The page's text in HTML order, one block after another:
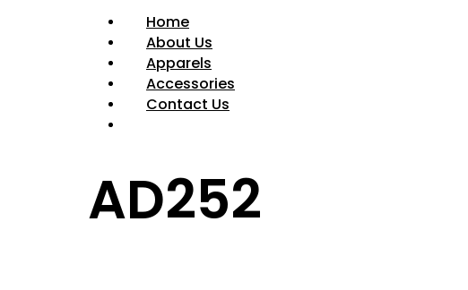
Home
About Us
Apparels
Accessories
Contact Us
AD252